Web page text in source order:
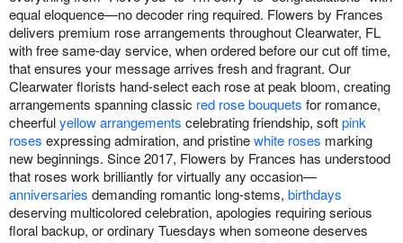
equal eloquence—no decoder ring required. Flowers by Frances
delivers premium rose arrangements throughout Clearwater, FL
with free same-day service, when ordered before our cut off time,
that ensures your message arrives fresh and fragrant. Our
Clearwater florists hand-select each rose at peak bloom, creating
arrangements spanning classic red rose bouquets for romance,
cheerfulyellow arrangements celebrating friendship, softpink
roses expressing admiration, and pristinewhite roses marking
new beginnings. Since 2017, Flowers by Frances has understood
that roses work brilliantly for virtually any occasion—
anniversaries demanding romantic long-stems, birthdays
deserving multicolored celebration, apologies requiring serious
floral backup, or ordinary Tuesdays when someone deserves